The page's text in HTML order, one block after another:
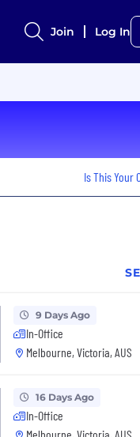
Join Log In
Is This Your
9 Days Ago
In-Office
Melbourne, Victoria, AUS
16 Days Ago
In-Office